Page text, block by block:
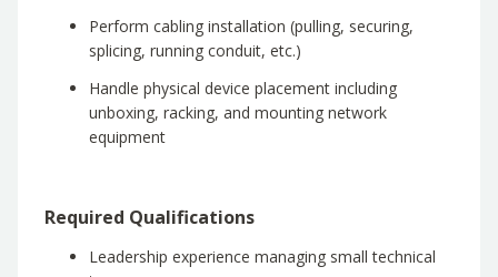
Perform cabling installation (pulling, securing,
splicing, running conduit, etc.)
Handle physical device placement including
unboxing, racking, and mounting network
equipment
Required Qualifications
Leadership experience managing small technical